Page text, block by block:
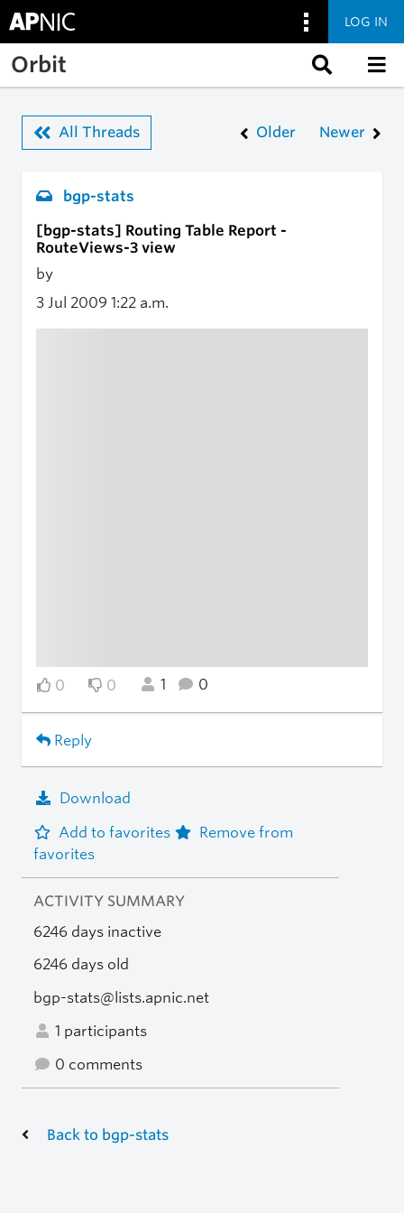
Skip to main content
LOG IN
Orbit
All Threads Older Newer
bgp-stats
[bgp-stats] Routing Table Report -
RouteViews-3 view
by
3 Jul 2009 1:22 a.m.
0 0 1 0
Reply
Download
Add to favorites
Remove from
favorites
ACTIVITY SUMMARY
6246 days inactive
6246 days old
bgp-stats@lists.apnic.net
1 participants
0 comments
Back to bgp-stats